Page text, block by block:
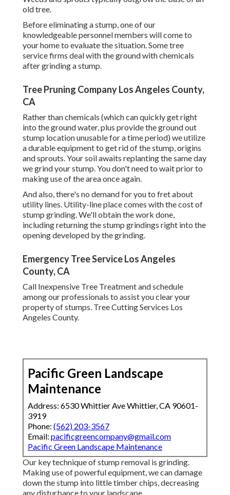
old tree.
Before eliminating a stump, one of our
knowledgeable personnel members will come to
your home to evaluate the situation. Some tree
service firms deal with the ground with chemicals
after grinding a stump.
Tree Pruning Company Los Angeles County,
CA
Rather than chemicals (which can quickly get right
into the ground water, plus provide the ground out
stump location unusable for a time period) we utilize
a durable equipment to get rid of the stump, origins
and sprouts. Your soil awaits replanting the same day
we grind your stump. You don't need to wait prior to
making use of the area once again.
And also, there's no demand for you to fret about
utility lines. Utility-line place comes with the cost of
stump grinding. We'll obtain the work done,
including returning the stump grindings right into the
opening developed by the grinding.
Emergency Tree Service Los Angeles
County, CA
Call Inexpensive Tree Treatment and schedule
among our professionals to assist you clear your
property of stumps. Tree Cutting Services Los
Angeles County.
Pacific Green Landscape
Maintenance
Address: 6530 Whittier Ave Whittier, CA 90601-
3919
Phone: (562) 203-3567
Email: pacificgreencompany@gmail.com
Pacific Green Landscape Maintenance
Our key technique of stump removal is grinding.
Making use of powerful equipment, we can damage
down the stump into little timber chips, decreasing
any disturbance to your landscape.